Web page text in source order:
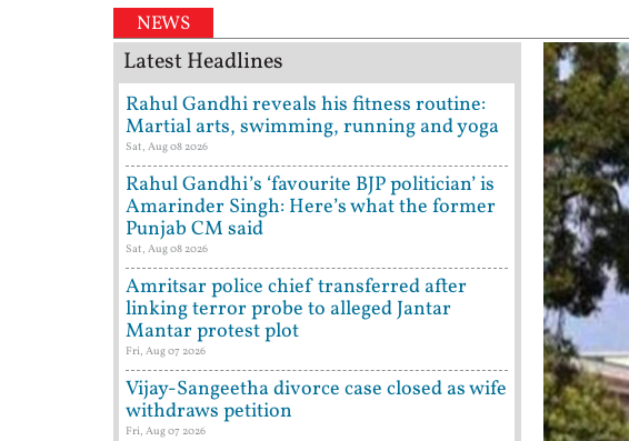
NEWS
Latest Headlines
Rahul Gandhi reveals his fitness routine:
Martial arts, swimming, running and yoga
Sat, Aug 08 2026
Rahul Gandhi’s ‘favourite BJP politician’ is
Amarinder Singh: Here’s what the former
Punjab CM said
Sat, Aug 08 2026
Amritsar police chief transferred after
linking terror probe to alleged Jantar
Mantar protest plot
Fri, Aug 07 2026
Vijay-Sangeetha divorce case closed as wife
withdraws petition
Fri, Aug 07 2026